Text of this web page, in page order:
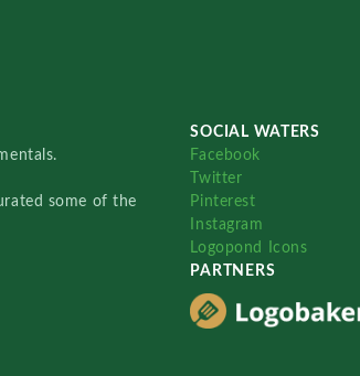
some of the
SOCIAL WATERS
Facebook
Twitter
Pinterest
Instagram
Logopond Icons
PARTNERS